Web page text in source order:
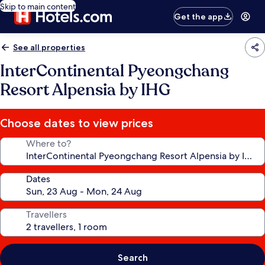
Skip to main content
Get the app
See all properties
InterContinental Pyeongchang
Resort Alpensia by IHG
Choose dates to view prices
Where to?
Dates
Travellers
Search